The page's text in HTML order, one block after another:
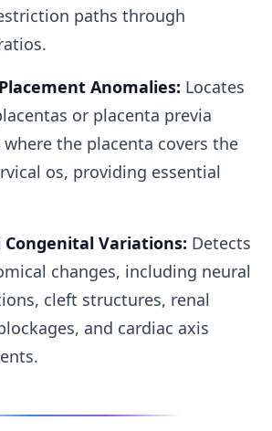
paths through
Anomalies: Locates
or placenta previa
the placenta covers the
os, providing essential
Variations: Detects
changes, including neural
cleft structures, renal
and cardiac axis